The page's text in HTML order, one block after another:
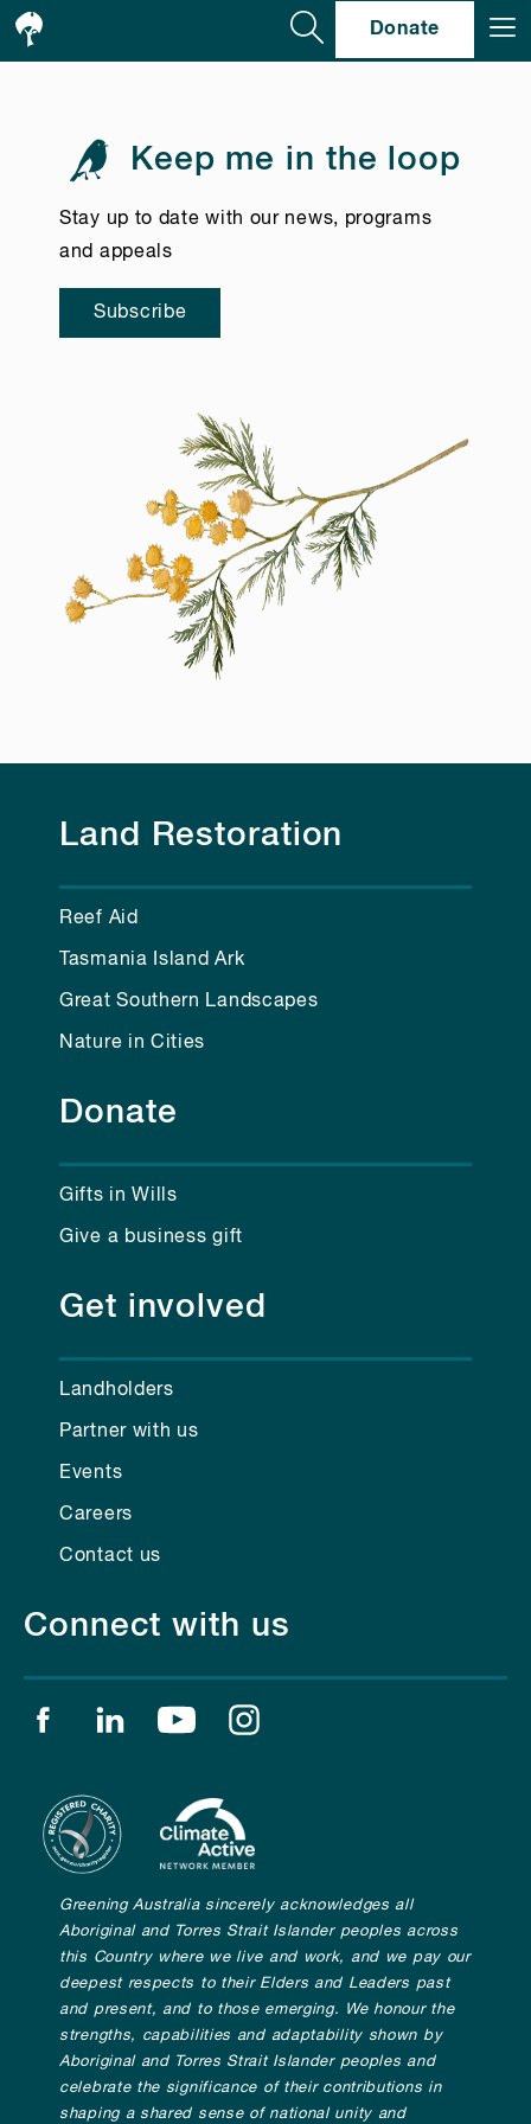
Donate
Keep me in the loop
Stay up to date with our news, programs
and appeals
Subscribe
Land Restoration
Reef Aid
Tasmania Island Ark
Great Southern Landscapes
Nature in Cities
Donate
Gifts in Wills
Give a business gift
Get involved
Landholders
Partner with us
Events
Careers
Contact us
Connect with us
Find us on facebook
Find us on linkedin
Find us on youtube
Greening Australia sincerely acknowledges all
Aboriginal and Torres Strait Islander peoples across
this Country where we live and work, and we pay our
deepest respects to their Elders and Leaders past
and present, and to those emerging. We honour the
strengths, capabilities and adaptability shown by
Aboriginal and Torres Strait Islander peoples and
celebrate the significance of their contributions in
shaping a shared sense of national unity and